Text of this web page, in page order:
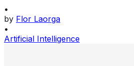
•
by Flor Laorga
•
Artificial Intelligence